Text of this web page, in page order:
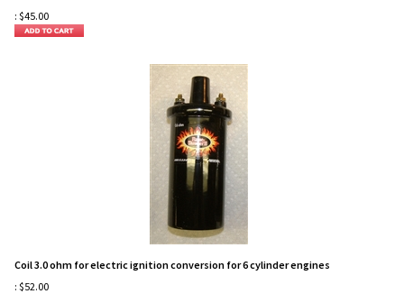
: $45.00
Coil 3.0 ohm for electric ignition conversion for 6 cylinder engines
: $52.00